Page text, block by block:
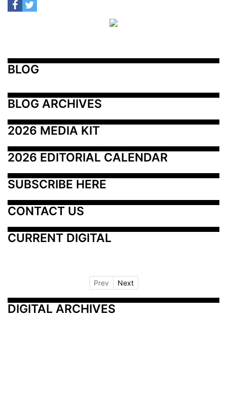
BLOG
BLOG ARCHIVES
2026 MEDIA KIT
2026 EDITORIAL CALENDAR
SUBSCRIBE HERE
CONTACT US
CURRENT DIGITAL
Prev Next
DIGITAL ARCHIVES